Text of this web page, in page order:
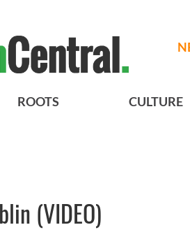
ROOTS CULTURE
(VIDEO)